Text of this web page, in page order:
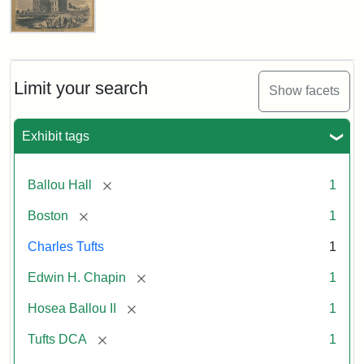
Limit your search Show facets
Exhibit tags
Ballou Hall [remove] 1
Boston [remove] 1
Charles Tufts 1
Edwin H. Chapin [remove] 1
Hosea Ballou II [remove] 1
Tufts DCA [remove] 1
Ballou's
11,
1856
Attribution:
Ballou,
Murray
Attribution
Tufts
Collections
and